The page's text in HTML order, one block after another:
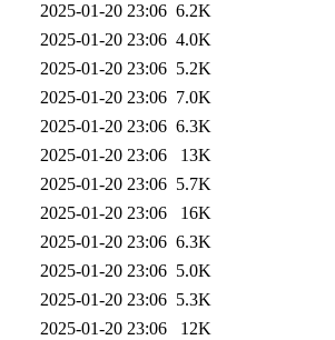
2025-01-20 23:06 6.2K
2025-01-20 23:06 4.0K
2025-01-20 23:06 5.2K
2025-01-20 23:06 7.0K
2025-01-20 23:06 6.3K
2025-01-20 23:06
13K
2025-01-20 23:06 5.7K
2025-01-20 23:06
16K
2025-01-20 23:06 6.3K
2025-01-20 23:06 5.0K
2025-01-20 23:06 5.3K
2025-01-20 23:06
12K